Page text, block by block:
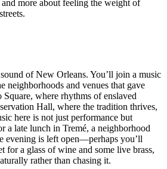
and more about feeling the weight of
of New Orleans. You’ll join a music
neighborhoods and venues that gave
where rhythms of enslaved
Hall, where the tradition thrives,
here is not just performance but
a late lunch in Tremé, a neighborhood
evening is left open—perhaps you’ll
for a glass of wine and some live brass,
rather than chasing it.